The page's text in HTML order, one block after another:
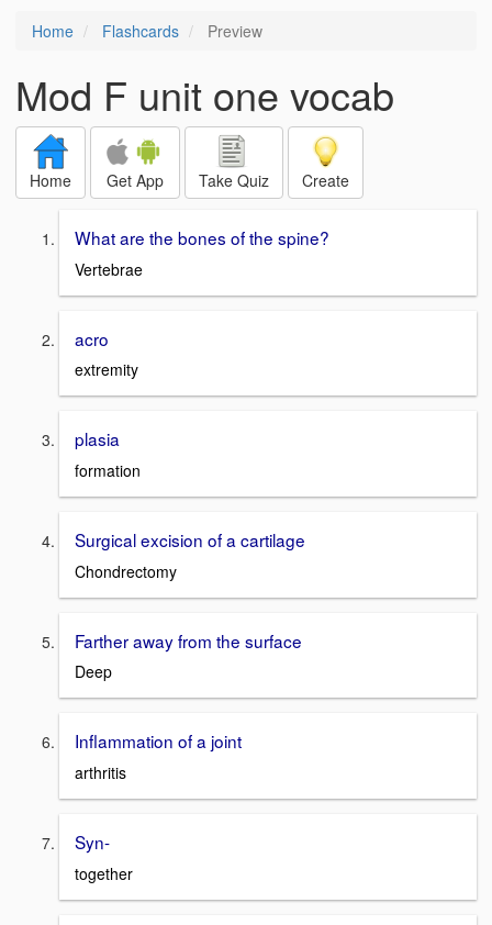
Home Flashcards Preview
Mod F unit one vocab
Home Get App Take Quiz Create
What are the bones of the spine?
Vertebrae
acro
extremity
plasia
formation
Surgical excision of a cartilage
Chondrectomy
Farther away from the surface
Deep
Inflammation of a joint
arthritis
Syn-
together